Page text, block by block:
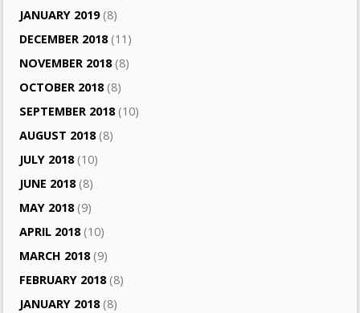
JANUARY 2019(8)
DECEMBER 2018(11)
NOVEMBER 2018(8)
OCTOBER 2018(8)
SEPTEMBER 2018(10)
AUGUST 2018(8)
JULY 2018(10)
JUNE 2018(8)
MAY 2018(9)
APRIL 2018(10)
MARCH 2018(9)
FEBRUARY 2018(8)
JANUARY 2018(8)